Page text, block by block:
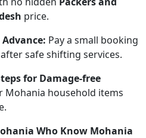
price.
Pay a small booking
safe shifting services.
for Damage-free
Mohania household items
Who Know Mohania